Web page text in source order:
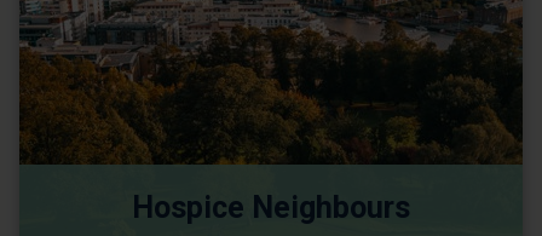
Hospice Neighbours